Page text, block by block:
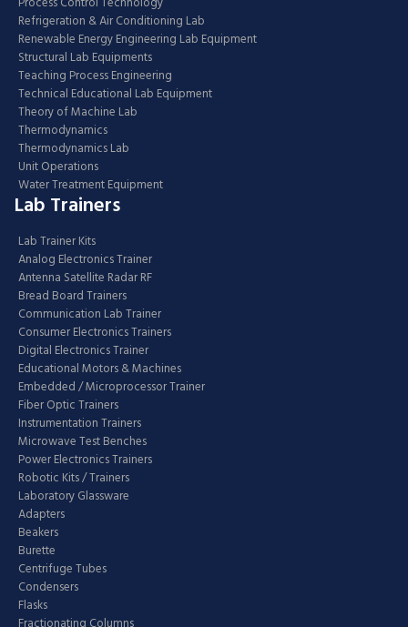
Refrigeration & Air Conditioning Lab
Renewable Energy Engineering Lab Equipment
Structural Lab Equipments
Teaching Process Engineering
Technical Educational Lab Equipment
Theory of Machine Lab
Thermodynamics
Thermodynamics Lab
Unit Operations
Water Treatment Equipment
Lab Trainers
Lab Trainer Kits
Analog Electronics Trainer
Antenna Satellite Radar RF
Bread Board Trainers
Communication Lab Trainer
Consumer Electronics Trainers
Digital Electronics Trainer
Educational Motors & Machines
Embedded / Microprocessor Trainer
Fiber Optic Trainers
Instrumentation Trainers
Microwave Test Benches
Power Electronics Trainers
Robotic Kits / Trainers
Laboratory Glassware
Adapters
Beakers
Burette
Centrifuge Tubes
Condensers
Flasks